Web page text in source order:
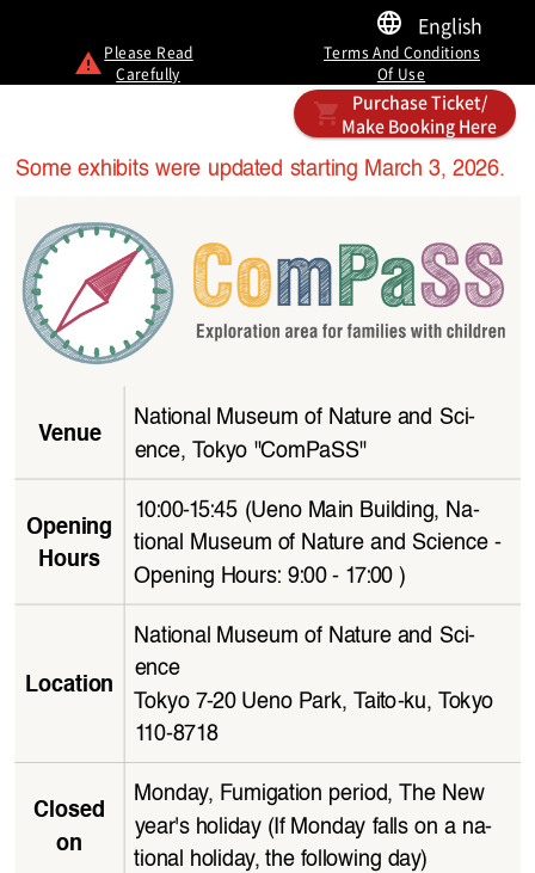
English
Please Read
Carefully
Terms And Conditions
Of Use
Purchase Ticket/
Make Booking Here
Venue
National Museum of Nature and Sci-
ence, Tokyo "ComPaSS"
Opening
Hours
10:00-15:45 (Ueno Main Building, Na-
tional Museum of Nature and Science -
Opening Hours: 9:00 - 17:00 )
Location
National Museum of Nature and Sci-
ence
Tokyo 7-20 Ueno Park, Taito-ku, Tokyo
110 - 8 718
Closed
on
Monday, Fumigation period, The New
year's holiday (If Monday falls on a na-
tional holiday, the following day)
Some exhibits were updated starting March 3, 2026.